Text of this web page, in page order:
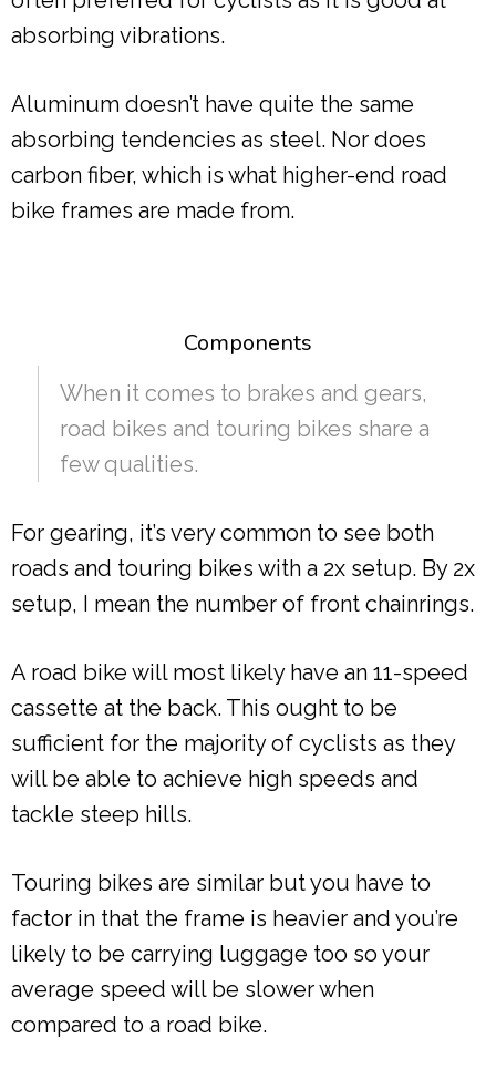
absorbing vibrations.
Aluminum doesn’t have quite the same
absorbing tendencies as steel. Nor does
carbon fiber, which is what higher-end road
bike frames are made from.
Components
When it comes to brakes and gears,
road bikes and touring bikes share a
few qualities.
For gearing, it’s very common to see both
roads and touring bikes with a 2x setup. By 2x
setup, I mean the number of front chainrings.
A road bike will most likely have an 11-speed
cassette at the back. This ought to be
sufficient for the majority of cyclists as they
will be able to achieve high speeds and
tackle steep hills.
Touring bikes are similar but you have to
factor in that the frame is heavier and you’re
likely to be carrying luggage too so your
average speed will be slower when
compared to a road bike.